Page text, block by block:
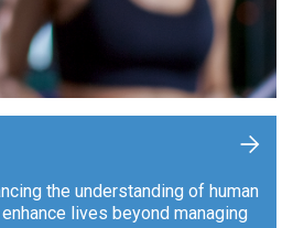
the understanding of human
lives beyond managing
+